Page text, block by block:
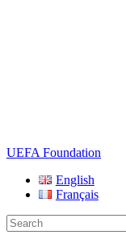
UEFA Foundation
English
Français
Search
for: